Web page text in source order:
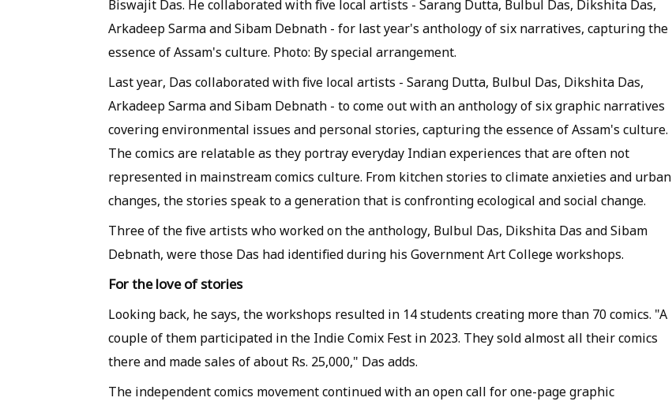
Biswajit Das. He collaborated with five local artists - Sarang Dutta, Bulbul Das, Dikshita Das,
Arkadeep Sarma and Sibam Debnath - for last year's anthology of six narratives, capturing the
essence of Assam's culture. Photo: By special arrangement.
Last year, Das collaborated with five local artists - Sarang Dutta, Bulbul Das, Dikshita Das,
Arkadeep Sarma and Sibam Debnath - to come out with an anthology of six graphic narratives
covering environmental issues and personal stories, capturing the essence of Assam's culture.
The comics are relatable as they portray everyday Indian experiences that are often not
represented in mainstream comics culture. From kitchen stories to climate anxieties and urban
changes, the stories speak to a generation that is confronting ecological and social change.
Three of the five artists who worked on the anthology, Bulbul Das, Dikshita Das and Sibam
Debnath, were those Das had identified during his Government Art College workshops.
For the love of stories
Looking back, he says, the workshops resulted in 14 students creating more than 70 comics. "A
couple of them participated in the Indie Comix Fest in 2023. They sold almost all their comics
there and made sales of about Rs. 25,000," Das adds.
The independent comics movement continued with an open call for one-page graphic